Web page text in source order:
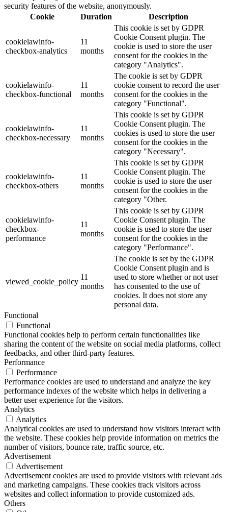
security features of the website, anonymously.
Cookie
Duration Description
cookielawinfo-
checkbox-analytics
11
months
This cookie is set by GDPR
Cookie Consent plugin. The
cookie is used to store the user
consent for the cookies in the
category "Analytics".
cookielawinfo-
checkbox-functional
11
months
The cookie is set by GDPR
cookie consent to record the user
consent for the cookies in the
category "Functional".
cookielawinfo-
checkbox-necessary
11
months
This cookie is set by GDPR
Cookie Consent plugin. The
cookies is used to store the user
consent for the cookies in the
category "Necessary".
cookielawinfo-
checkbox-others
11
months
This cookie is set by GDPR
Cookie Consent plugin. The
cookie is used to store the user
consent for the cookies in the
category "Other.
cookielawinfo-
checkbox-
performance
11
months
This cookie is set by GDPR
Cookie Consent plugin. The
cookie is used to store the user
consent for the cookies in the
category "Performance".
viewed_cookie_policy
11
months
The cookie is set by the GDPR
Cookie Consent plugin and is
used to store whether or not user
has consented to the use of
cookies. It does not store any
personal data.
Functional
Functional
Functional cookies help to perform certain functionalities like
sharing the content of the website on social media platforms, collect
feedbacks, and other third-party features.
Performance
Performance
Performance cookies are used to understand and analyze the key
performance indexes of the website which helps in delivering a
better user experience for the visitors.
Analytics
Analytics
Analytical cookies are used to understand how visitors interact with
the website. These cookies help provide information on metrics the
number of visitors, bounce rate, traffic source, etc.
Advertisement
Advertisement
Advertisement cookies are used to provide visitors with relevant ads
and marketing campaigns. These cookies track visitors across
websites and collect information to provide customized ads.
Others